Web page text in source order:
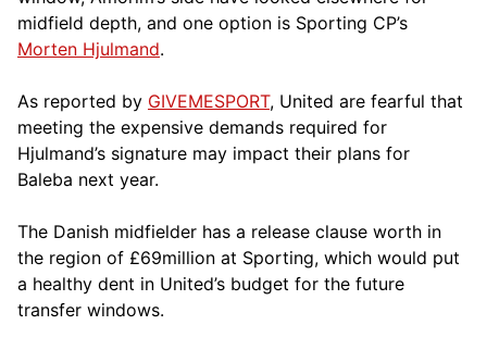
midfield depth, and one option is Sporting CP’s
Morten Hjulmand.
As reported by GIVEMESPORT, United are fearful that
meeting the expensive demands required for
Hjulmand’s signature may impact their plans for
Baleba next year.
The Danish midfielder has a release clause worth in
the region of £69million at Sporting, which would put
a healthy dent in United’s budget for the future
transfer windows.